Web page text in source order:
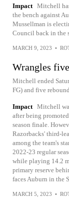
Impact Mitchell
the bench against
Mussellman is
Council back in the
MARCH 9, 2023 •
Wrangles
Mitchell ended
FG) and five
Impact Mitchell
after being
season finale.
Razorbacks' third-
among the team's
2022-23 regular
while playing 14.2
primary reserve
faces Auburn in the
MARCH 5, 2023 •